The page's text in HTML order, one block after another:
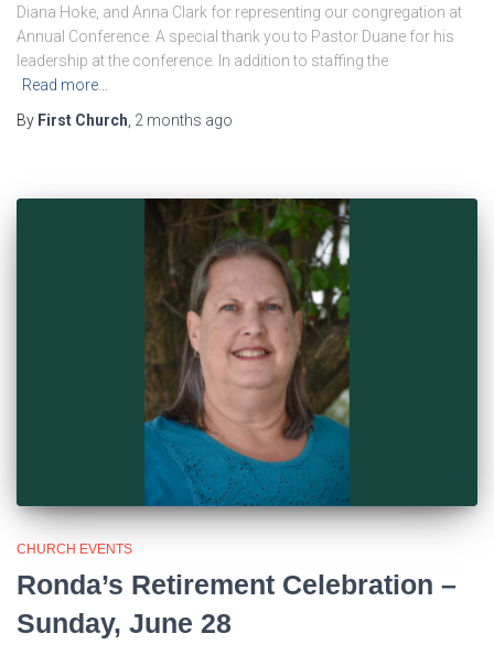
Diana Hoke, and Anna Clark for representing our congregation at
Annual Conference. A special thank you to Pastor Duane for his
leadership at the conference. In addition to staffing the
Read more…
By First Church, 2 months ago
CHURCH EVENTS
Ronda’s Retirement Celebration –
Sunday, June 28